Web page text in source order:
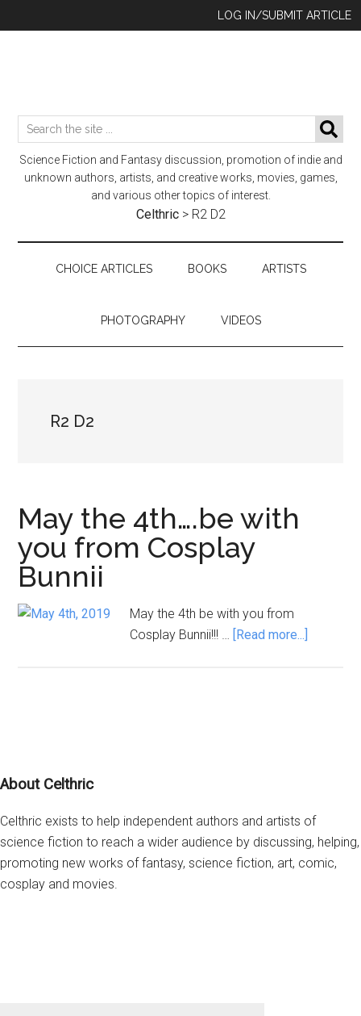
to
to
to
LOG IN/SUBMIT ARTICLE
Search
the
site
Science Fiction and Fantasy discussion, promotion of indie and
unknown authors, artists, and creative works, movies, games,
and various other topics of interest.
Celthric> R2 D2
CHOICE ARTICLES BOOKS ARTISTS
PHOTOGRAPHY VIDEOS
R2 D2
May the 4th….be with
you from Cosplay
Bunnii
May the 4th be with you from
Cosplay Bunnii!!! … [Read more...]
Footer
About Celthric
Celthric exists to help independent authors and artists of
science fiction to reach a wider audience by discussing, helping,
promoting new works of fantasy, science fiction, art, comic,
cosplay and movies.